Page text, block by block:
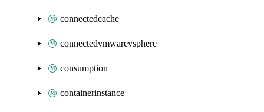
connectedcache
connectedvmwarevsphere
consumption
containerinstance